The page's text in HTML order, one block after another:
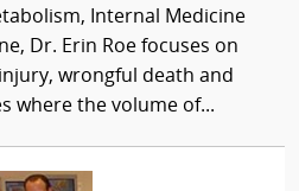
Internal Medicine
Dr. Erin Roe focuses on
wrongful death and
where the volume of...